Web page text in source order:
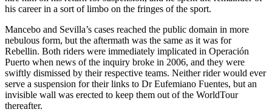
his career in a sort of limbo on the fringes of the sport.
Mancebo and Sevilla’s cases reached the public domain in more
nebulous form, but the aftermath was the same as it was for
Rebellin. Both riders were immediately implicated in Operación
Puerto when news of the inquiry broke in 2006, and they were
swiftly dismissed by their respective teams. Neither rider would ever
serve a suspension for their links to Dr Eufemiano Fuentes, but an
invisible wall was erected to keep them out of the WorldTour
thereafter.